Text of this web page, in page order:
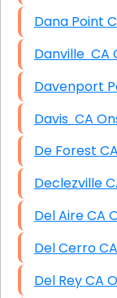
Davis
De
Del
Del
Del